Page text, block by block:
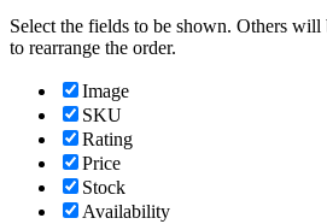
Select the fields to be shown. Others
to rearrange the order.
Image
SKU
Rating
Price
Stock
Availability